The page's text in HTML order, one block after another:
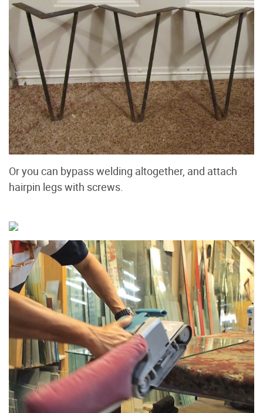
Or you can bypass welding altogether, and attach
hairpin legs with screws.